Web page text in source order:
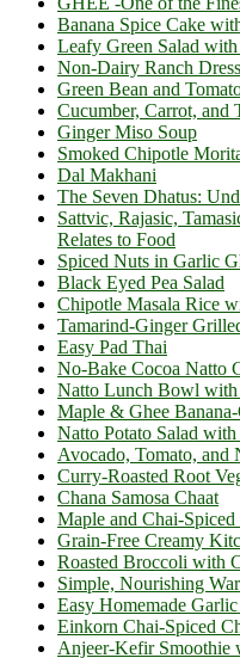
Banana Spice Cake
Leafy Green Salad
Non-Dairy Ranch
Green Bean and
Cucumber, Carrot, and
Ginger Miso Soup
Smoked Chipotle
Dal Makhani
The Seven Dhatus:
Sattvic, Rajasic,
Relates to Food
Spiced Nuts in Garlic
Black Eyed Pea Salad
Chipotle Masala Rice
Tamarind-Ginger
Easy Pad Thai
No-Bake Cocoa Natto
Natto Lunch Bowl with
Maple & Ghee
Natto Potato Salad
Avocado, Tomato, and
Curry-Roasted Root
Chana Samosa Chaat
Maple and Chai-Spiced
Grain-Free Creamy
Roasted Broccoli with
Simple, Nourishing
Easy Homemade
Einkorn Chai-Spiced
Anjeer-Kefir Smoothie